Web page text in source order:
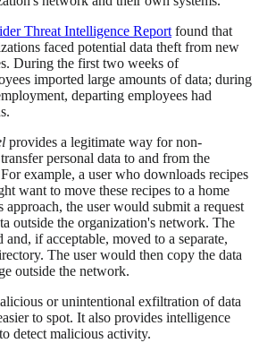
Threat Intelligence Reportfound that
faced potential data theft from new
During the first two weeks of
imported large amounts of data; during
departing employees had
provides a legitimate way for non-
personal data to and from the
example, a user who downloads recipes
want to move these recipes to a home
approach, the user would submit a request
outside the organization's network. The
if acceptable, moved to a separate,
The user would then copy the data
outside the network.
or unintentional exfiltration of data
to spot. It also provides intelligence
detect malicious activity.